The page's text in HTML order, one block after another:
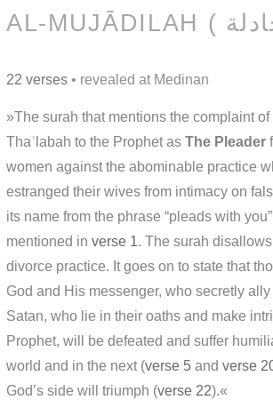
22 verses • revealed at Medinan
»The surah that mentions the complaint
Thaʿlabah to the Prophet as The Pleader
women against the abominable practice
estranged their wives from intimacy on
its name from the phrase “pleads with
mentioned in verse 1. The surah
divorce practice. It goes on to state that
God and His messenger, who secretly
Satan, who lie in their oaths and make
Prophet, will be defeated and suffer
world and in the next (verse 5 and verse
God’s side will triumph (verse 22).«